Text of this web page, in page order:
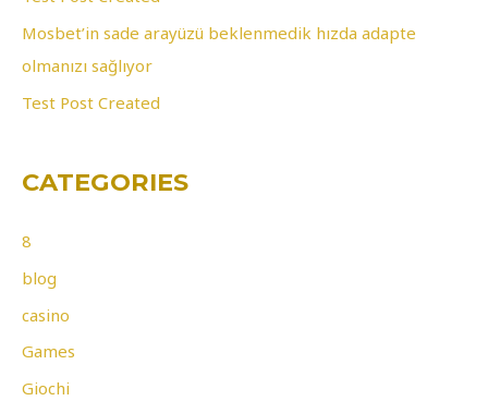
Mosbet’in sade arayüzü beklenmedik hızda adapte
olmanızı sağlıyor
Test Post Created
CATEGORIES
8
blog
casino
Games
Giochi